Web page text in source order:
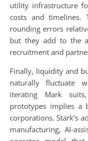
utility infrastructure
costs and timelines.
rounding errors
but they add to the
recruitment and
Finally, liquidity and
naturally fluctuate
iterating Mark
prototypes implies a
corporations. Stark’s
manufacturing, AI-